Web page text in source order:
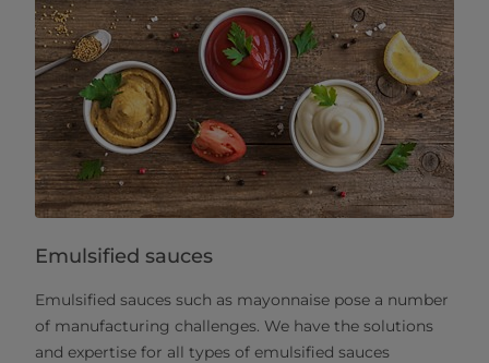
Emulsified sauces
Emulsified sauces such as mayonnaise pose a number
of manufacturing challenges. We have the solutions
and expertise for all types of emulsified sauces